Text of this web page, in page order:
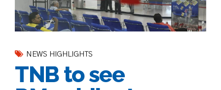
NEWS HIGHLIGHTS
TNB to see